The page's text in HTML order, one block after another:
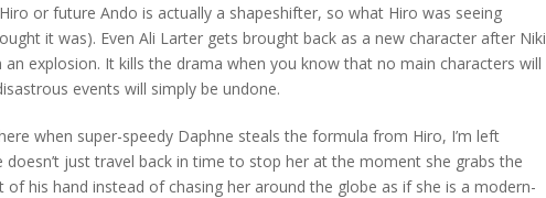
or future Ando is actually a shapeshifter, so what Hiro was seeing
it was). Even Ali Larter gets brought back as a new character after Niki
an explosion. It kills the drama when you know that no main characters will
events will simply be undone.
when super-speedy Daphne steals the formula from Hiro, I’m left
doesn’t just travel back in time to stop her at the moment she grabs the
of his hand instead of chasing her around the globe as if she is a modern-